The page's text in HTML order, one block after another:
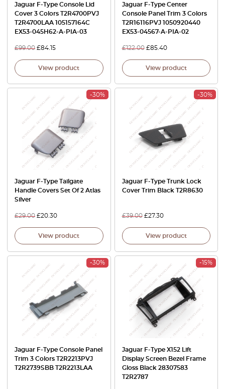
Jaguar F-Type Console Lid
Cover 3 Colors T2R4700PVJ
T2R4700LAA 105157164C
EX53-045H62-A-PIA-03
£99.00 £84.15
View product
Jaguar F-Type Center
Console Panel Trim 3 Colors
T2R16116PVJ 1050920440
EX53-04567-A-PIA-02
£122.00 £85.40
View product
-30%
Jaguar F-Type Tailgate
Handle Covers Set Of 2 Atlas
Silver
£29.00 £20.30
View product
-30%
Jaguar F-Type Trunk Lock
Cover Trim Black T2R8630
£39.00 £27.30
View product
-30%
Jaguar F-Type Console Panel
Trim 3 Colors T2R2213PVJ
T2R2739SBB T2R2213LAA
-15%
Jaguar F-Type X152 Lift
Display Screen Bezel Frame
Gloss Black 28307583
T2R2787